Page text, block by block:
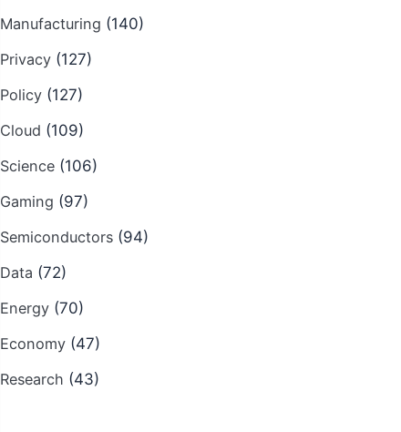
Manufacturing (140)
Privacy (127)
Policy (127)
Cloud (109)
Science (106)
Gaming (97)
Semiconductors (94)
Data (72)
Energy (70)
Economy (47)
Research (43)